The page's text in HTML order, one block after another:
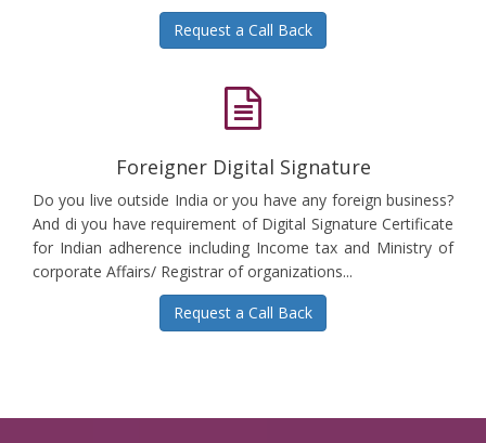
Request a Call Back
Foreigner Digital Signature
Do you live outside India or you have any foreign business?
And di you have requirement of Digital Signature Certificate
for Indian adherence including Income tax and Ministry of
corporate Affairs/ Registrar of organizations...
Request a Call Back